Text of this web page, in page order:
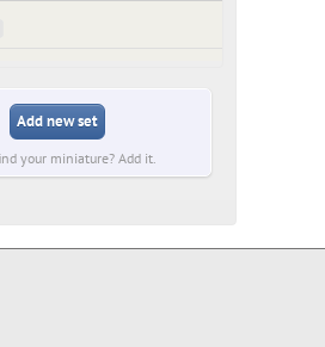
Add new set
your miniature? Add it.